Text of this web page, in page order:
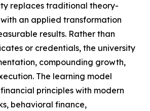
replaces traditional theory-
an applied transformation
results. Rather than
or credentials, the university
compounding growth,
The learning model
principles with modern
behavioral finance,